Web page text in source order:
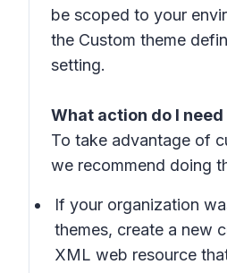
be scoped to your
the Custom theme
setting.
What action do I need
To take advantage of
we recommend doing
If your organization
themes, create a new
XML web resource